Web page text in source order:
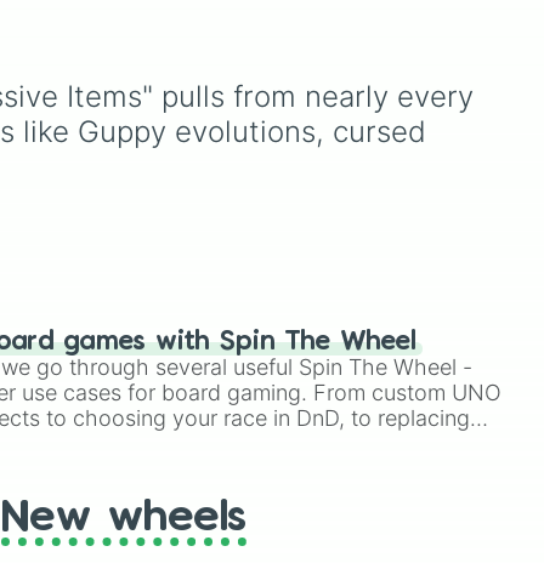
My choice ,
andMultiple color.
Items" pulls from nearly every
like Guppy evolutions, cursed
games with Spin The Wheel
go through several useful Spin The Wheel -
use cases for board gaming. From custom UNO
to choosing your race in DnD, to replacing
New wheels